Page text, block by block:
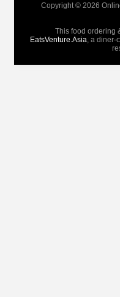
Copyright © 2026
This food ordering
EatsVenture.Asia, a diner-